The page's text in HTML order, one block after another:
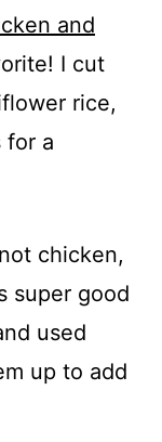
and
I cut
rice,
for a
chicken,
super good
used
up to add